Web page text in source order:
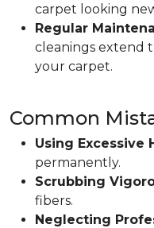
carpet looking
Regular
cleanings extend
your carpet.
Common
Using Excessive
permanently.
Scrubbing
fibers.
Neglecting